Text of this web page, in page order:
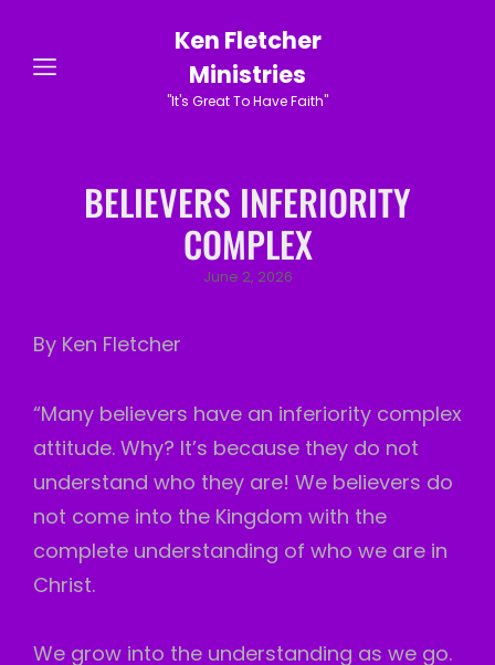
Ken Fletcher
Ministries
"It's Great To Have Faith"
BELIEVERS INFERIORITY
COMPLEX
Posted
June 2, 2026
By Ken Fletcher
“Many believers have an inferiority complex
attitude. Why? It’s because they do not
understand who they are! We believers do
not come into the Kingdom with the
complete understanding of who we are in
Christ.
We grow into the understanding as we go.